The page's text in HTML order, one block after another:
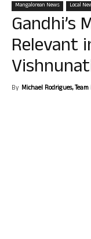
Mangalorean News Local
Gandhi’s
Relevant
By Michael Rodrigues,